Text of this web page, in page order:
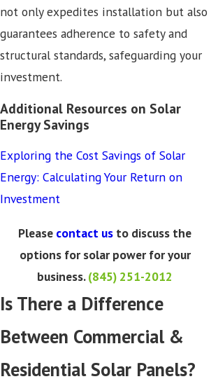
not only expedites installation but also
guarantees adherence to safety and
structural standards, safeguarding your
investment.
Additional Resources on Solar
Energy Savings
Exploring the Cost Savings of Solar
Energy: Calculating Your Return on
Investment
Please contact us to discuss the
options for solar power for your
business.(845) 251-2012
Is There a Difference
Between Commercial &
Residential Solar Panels?